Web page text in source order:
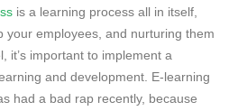
is a learning process all in itself,
your employees, and nurturing them
it’s important to implement a
and development. E-learning
had a bad rap recently, because